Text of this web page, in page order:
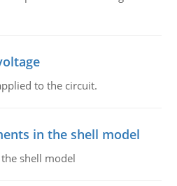
to the circuit.
in the shell model
shell model